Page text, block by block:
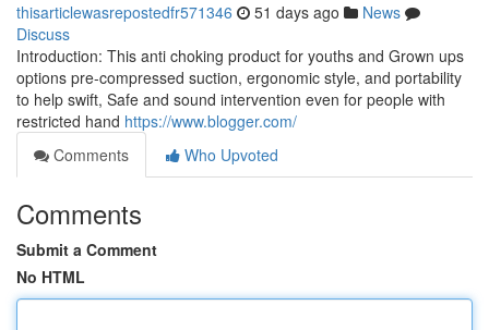
thisarticlewasrepostedfr571346 51 days ago
News
Discuss
Introduction: This anti choking product for youths and Grown ups
options pre-compressed suction, ergonomic style, and portability
to help swift, Safe and sound intervention even for people with
restricted hand https://www.blogger.com/
Comments
Who Upvoted
Comments
Submit a Comment
No HTML